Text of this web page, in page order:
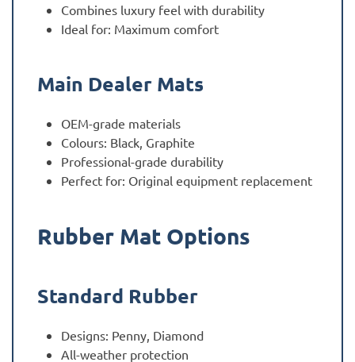
Combines luxury feel with durability
Ideal for: Maximum comfort
Main Dealer Mats
OEM-grade materials
Colours: Black, Graphite
Professional-grade durability
Perfect for: Original equipment replacement
Rubber Mat Options
Standard Rubber
Designs: Penny, Diamond
All-weather protection